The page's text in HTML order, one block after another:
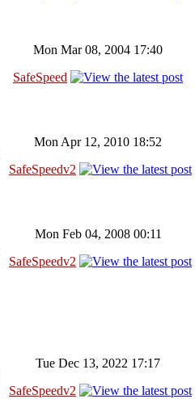
Mon Mar 08, 2004 17:40
SafeSpeed
Mon Apr 12, 2010 18:52
SafeSpeedv2
Mon Feb 04, 2008 00:11
SafeSpeedv2
Tue Dec 13, 2022 17:17
SafeSpeedv2